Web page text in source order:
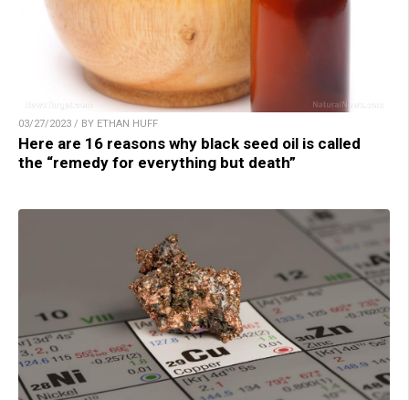
03/27/2023 / BY ETHAN HUFF
Here are 16 reasons why black seed oil is called
the “remedy for everything but death”